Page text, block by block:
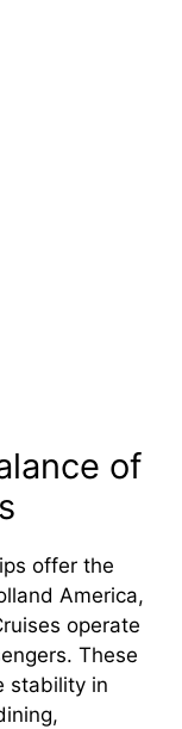
of
offer the
America,
operate
These
stability in